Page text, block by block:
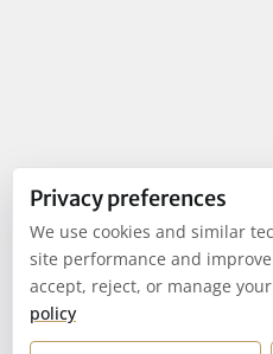
Privacy preferences
We use cookies and similar
site performance and
accept, reject, or manage
policy